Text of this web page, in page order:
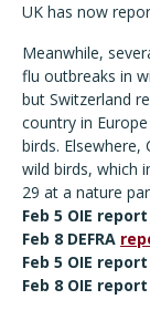
UK has now
Meanwhile,
flu outbreaks in
but Switzerland
country in
birds.
wild birds, which
29 at a nature
Feb 5 OIE
Feb 8 DEFRA
Feb 5 OIE
Feb 8 OIE